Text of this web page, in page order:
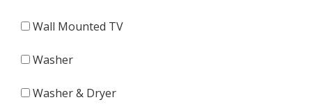
Wall Mounted TV
Washer
Washer & Dryer